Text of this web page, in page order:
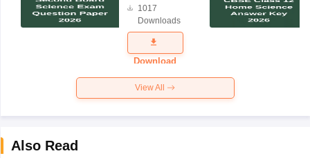
Science
Exam
Question
Paper 2026
1017
Downloads
Download
View All
Also Read